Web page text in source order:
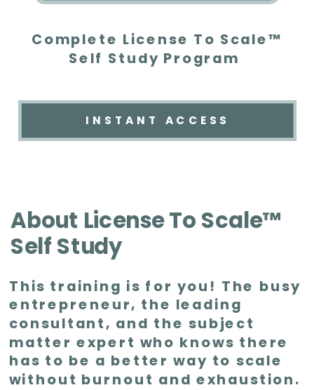
Complete License To Scale™
Self Study Program
INSTANT ACCESS
This training is for you! The busy
entrepreneur, the leading
consultant, and the subject
matter expert who knows there
has to be a better way to scale
without burnout and exhaustion.
About License To Scale™
Self Study